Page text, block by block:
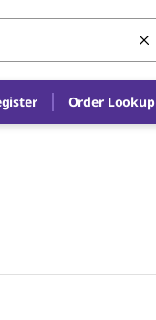
Order Lookup